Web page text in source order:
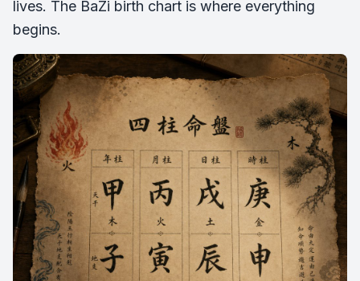
lives. The BaZi birth chart is where everything
begins.